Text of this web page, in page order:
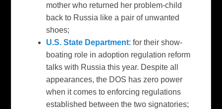
mother who returned her problem-child
back to Russia like a pair of unwanted
shoes;
U.S. State Department: for their show-
boating role in adoption regulation reform
talks with Russia this year. Despite all
appearances, the DOS has zero power
when it comes to enforcing regulations
established between the two signatories;